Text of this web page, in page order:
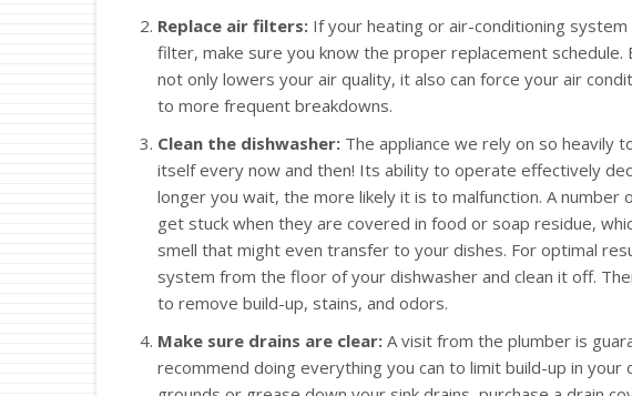
Replace air filters: If your heating or air-conditioning
filter, make sure you know the proper replacement
not only lowers your air quality, it also can force your air
to more frequent breakdowns.
Clean the dishwasher: The appliance we rely on so heavily
itself every now and then! Its ability to operate effectively
longer you wait, the more likely it is to malfunction. A number
get stuck when they are covered in food or soap residue,
smell that might even transfer to your dishes. For optimal
system from the floor of your dishwasher and clean it off.
to remove build-up, stains, and odors.
Make sure drains are clear: A visit from the plumber is
recommend doing everything you can to limit build-up in